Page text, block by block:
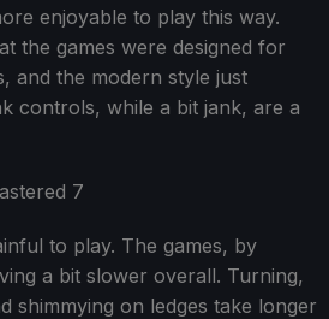
enjoyable to play this way.
the games were designed for
and the modern style just
controls, while a bit jank, are a
to play. The games, by
a bit slower overall. Turning,
shimmying on ledges take longer